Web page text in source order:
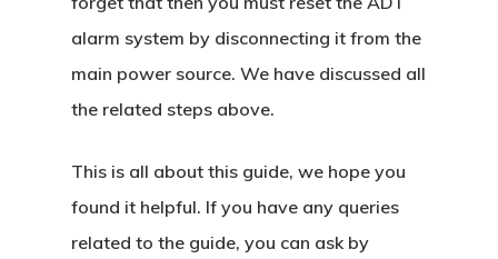
alarm system by disconnecting it from the
main power source. We have discussed all
the related steps above.
This is all about this guide, we hope you
found it helpful. If you have any queries
related to the guide, you can ask by